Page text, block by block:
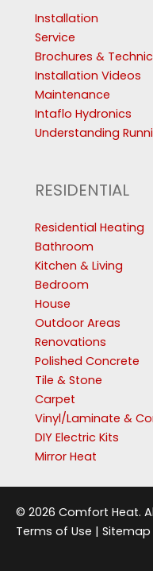
Installation
Service
Brochures &
Installation Videos
Maintenance
Intaflo Hydronics
Understanding
RESIDENTIAL
Residential Heating
Bathroom
Kitchen & Living
Bedroom
House
Outdoor Areas
Renovations
Polished Concrete
Tile & Stone
Carpet
Vinyl/Laminate &
DIY Electric Kits
Mirror Heat
© 2026 Comfort Heat.
Terms of Use | Sitemap